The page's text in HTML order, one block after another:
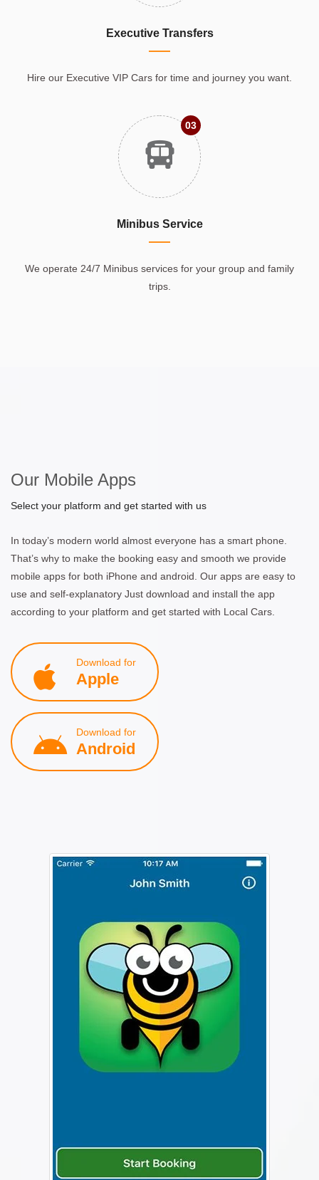
Executive Transfers
Hire our Executive VIP Cars for time and journey you want.
03
Minibus Service
We operate 24/7 Minibus services for your group and family
trips.
Our Mobile Apps
Select your platform and get started with us
In today’s modern world almost everyone has a smart phone.
That’s why to make the booking easy and smooth we provide
mobile apps for both iPhone and android. Our apps are easy to
use and self-explanatory Just download and install the app
according to your platform and get started with Local Cars.
Download for
Apple
Download for
Android